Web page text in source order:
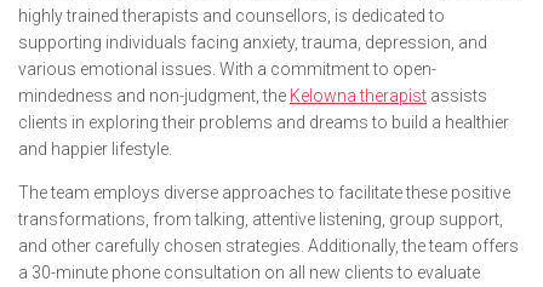
highly trained therapists and counsellors, is dedicated to
supporting individuals facing anxiety, trauma, depression, and
various emotional issues. With a commitment to open-
mindedness and non-judgment, the Kelowna therapist assists
clients in exploring their problems and dreams to build a healthier
and happier lifestyle.
The team employs diverse approaches to facilitate these positive
transformations, from talking, attentive listening, group support,
and other carefully chosen strategies. Additionally, the team offers
a 30-minute phone consultation on all new clients to evaluate